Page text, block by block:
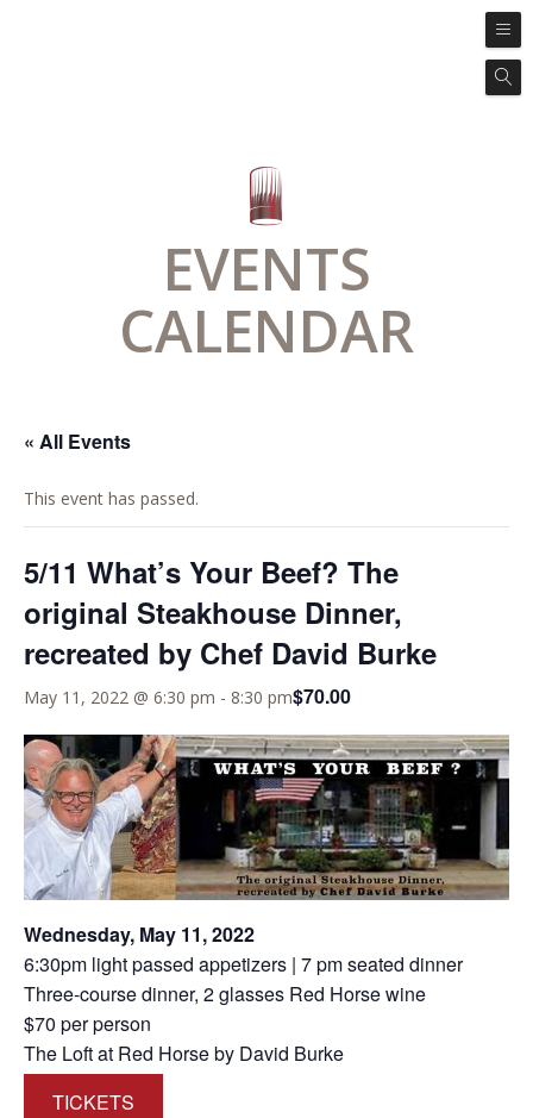
EVENTS
CALENDAR
« All Events
This event has passed.
5/11 What’s Your Beef? The
original Steakhouse Dinner,
recreated by Chef David Burke
May 11, 2022 @ 6:30 pm - 8:30 pm$70.00
Wednesday, May 11, 2022
6:30pm light passed appetizers | 7 pm seated dinner
Three-course dinner, 2 glasses Red Horse wine
$70 per person
The Loft at Red Horse by David Burke
TICKETS